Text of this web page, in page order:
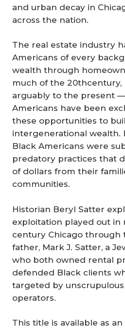
and urban decay in
across the nation.
The real estate industry
Americans of every
wealth through
much of the 20thcentury,
arguably to the present
Americans have been
these opportunities to
intergenerational wealth.
Black Americans were
predatory practices that
of dollars from their
communities.
Historian Beryl Satter
exploitation played out
century Chicago through
father, Mark J. Satter, a
who both owned rental
defended Black clients
targeted by
operators.
This title is available as an